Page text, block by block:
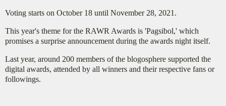
Voting starts on October 18 until November 28, 2021.
This year's theme for the RAWR Awards is 'Pagsibol,' which
promises a surprise announcement during the awards night itself.
Last year, around 200 members of the blogosphere supported the
digital awards, attended by all winners and their respective fans or
followings.